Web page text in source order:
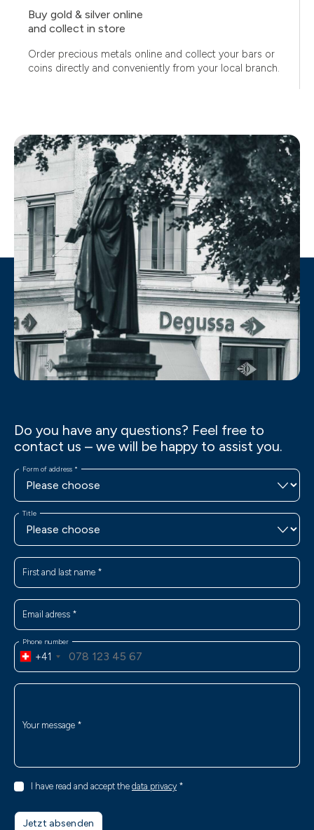
Buy gold & silver online
and collect in store
Order precious metals online and collect your bars or
coins directly and conveniently from your local branch.
Do you have any questions? Feel free to
contact us – we will be happy to assist you.
Form of address *
Title
First and last name *
Email adress *
Phone number
+41
Your message *
I have read and accept the data privacy *
Jetzt absenden